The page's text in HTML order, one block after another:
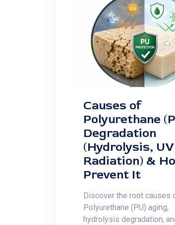
Causes of
Polyurethane
Degradation
(Hydrolysis, UV
Radiation) &
Prevent It
Discover the root causes
Polyurethane (PU) aging,
hydrolysis degradation,